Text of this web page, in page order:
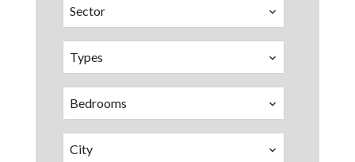
Sector
Types
Bedrooms
City